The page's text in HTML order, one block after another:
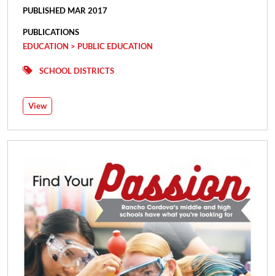
PUBLISHED MAR 2017
PUBLICATIONS
EDUCATION > PUBLIC EDUCATION
SCHOOL DISTRICTS
View